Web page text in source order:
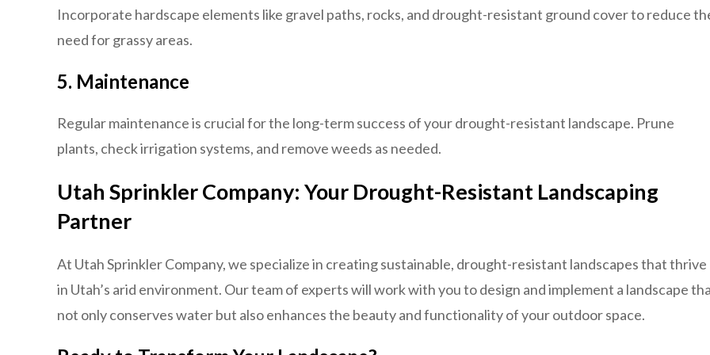
Incorporate hardscape elements like gravel paths, rocks, and drought-resistant ground cover to reduce
need for grassy areas.
5. Maintenance
Regular maintenance is crucial for the long-term success of your drought-resistant landscape. Prune
plants, check irrigation systems, and remove weeds as needed.
Utah Sprinkler Company: Your Drought-Resistant Landscaping
Partner
At Utah Sprinkler Company, we specialize in creating sustainable, drought-resistant landscapes that thrive
in Utah’s arid environment. Our team of experts will work with you to design and implement a landscape
not only conserves water but also enhances the beauty and functionality of your outdoor space.